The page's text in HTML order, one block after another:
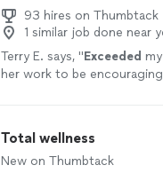
93 hires on Thumbtack
1 similar job done near
Terry E. says, "Exceeded my
her work to be
Total wellness
New on Thumbtack